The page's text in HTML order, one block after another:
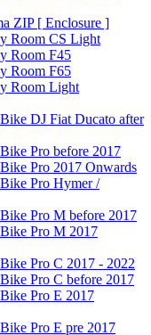
ZIP [ Enclosure ]
Room CS Light
Room F45
Room F65
Room Light
DJ Fiat Ducato after
Pro before 2017
Pro 2017 Onwards
Pro Hymer /
Pro M before 2017
Pro M 2017
Pro C 2017 - 2022
Pro C before 2017
Pro E 2017
Pro E pre 2017